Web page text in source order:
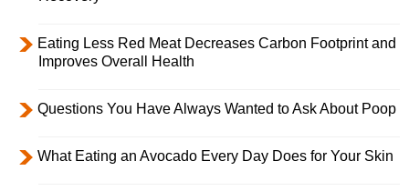
Eating Less Red Meat Decreases Carbon Footprint and
Improves Overall Health
Questions You Have Always Wanted to Ask About Poop
What Eating an Avocado Every Day Does for Your Skin